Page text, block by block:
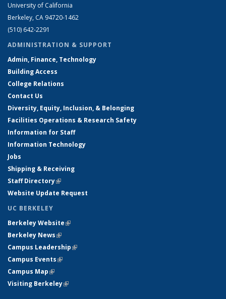
University of California
Berkeley, CA 94720-1462
(510) 642-2291
ADMINISTRATION & SUPPORT
Admin, Finance, Technology
Building Access
College Relations
Contact Us
Diversity, Equity, Inclusion, & Belonging
Facilities Operations & Research Safety
Information for Staff
Information Technology
Jobs
Shipping & Receiving
Staff Directory(link is external)
Website Update Request
UC BERKELEY
Berkeley Website(link is external)
Berkeley News(link is external)
Campus Leadership(link is external)
Campus Events(link is external)
Campus Map(link is external)
Visiting Berkeley(link is external)